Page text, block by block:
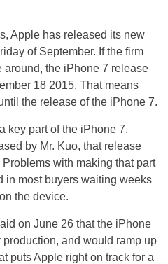
Apple has released its new
of September. If the firm
around, the iPhone 7 release
18 2015. That means
the release of the iPhone 7.
key part of the iPhone 7,
by Mr. Kuo, that release
with making that part
in most buyers waiting weeks
the device.
on June 26 that the iPhone
and would ramp up
puts Apple right on track for a